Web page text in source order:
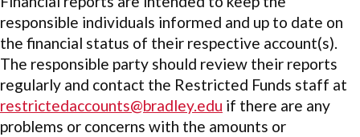
responsible individuals informed and up to date on
the financial status of their respective account(s).
The responsible party should review their reports
regularly and contact the Restricted Funds staff at
restrictedaccounts@bradley.edu if there are any
problems or concerns with the amounts or